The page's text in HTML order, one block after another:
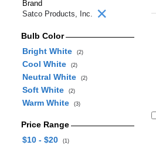
Brand
Satco Products, Inc.
Bulb Color
Bright White
(2)
Cool White (2)
Neutral White (2)
Soft White (2)
Warm White (3)
Price Range
$10 - $20
(1)